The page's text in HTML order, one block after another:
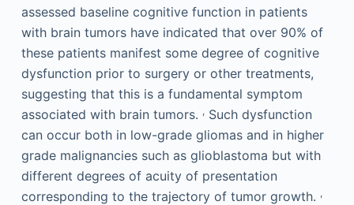
assessed baseline cognitive function in patients
with brain tumors have indicated that over 90% of
these patients manifest some degree of cognitive
dysfunction prior to surgery or other treatments,
suggesting that this is a fundamental symptom
associated with brain tumors. ,Such dysfunction
can occur both in low-grade gliomas and in higher
grade malignancies such as glioblastoma but with
different degrees of acuity of presentation
corresponding to the trajectory of tumor growth. ,